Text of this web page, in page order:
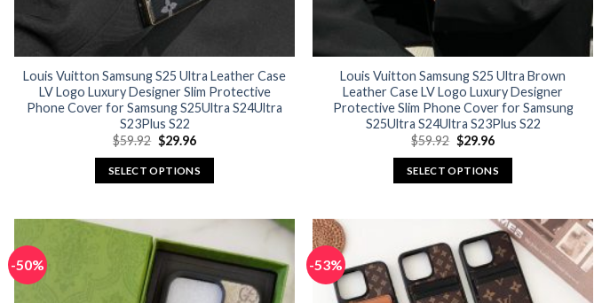
Louis Vuitton Samsung S25 Ultra Leather Case
LV Logo Luxury Designer Slim Protective
Phone Cover for Samsung S25Ultra S24Ultra
S23Plus S22
$59.92 Original
price
was:
$59.92.
$29.96Current
is:
$29.96.
SELECT OPTIONS
has
multiple
variants.
The
Louis Vuitton Samsung S25 Ultra Brown
Leather Case LV Logo Luxury Designer
Protective Slim Phone Cover for Samsung
S25Ultra S24Ultra S23Plus S22
$59.92 Original
price
was:
$59.92.
$29.96Current
is:
$29.96.
SELECT OPTIONS
multiple
variants.
The
-50% -53%